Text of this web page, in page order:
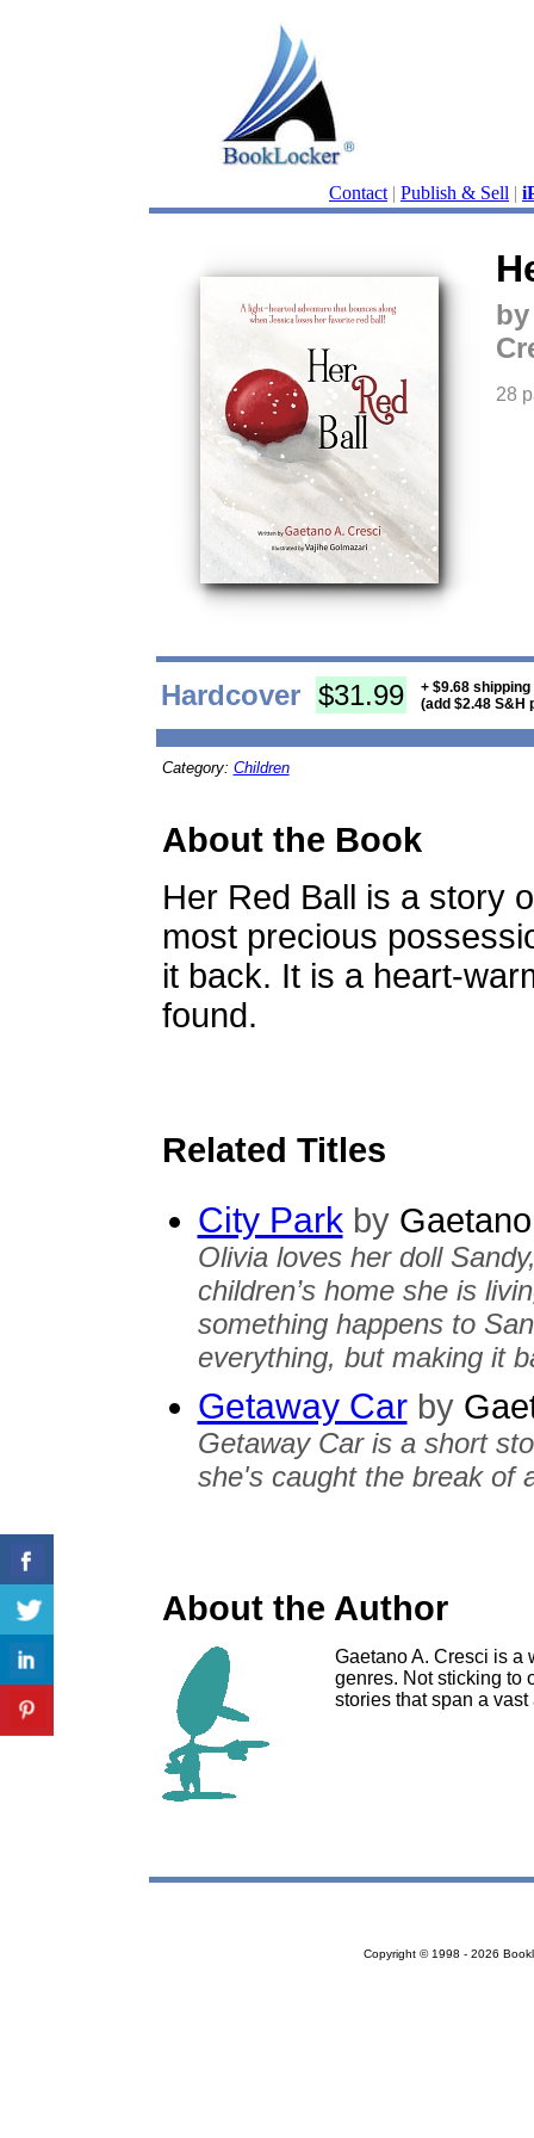
Contact | Publish & Sell |
28
Hardcover $31.99
+ $9.68
(add $2.48 S&H
Category: Children
About the Book
Her Red Ball is a story
most precious
it back. It is a heart-
found.
Related Titles
City Park by
Olivia loves her doll
children’s home she is
something happens to
everything, but making it
Getaway Car by
Getaway Car is a short
she's caught the break of
About the Author
Gaetano A. Cresci is a
genres. Not sticking to
stories that span a
Copyright © 1998 - 2026